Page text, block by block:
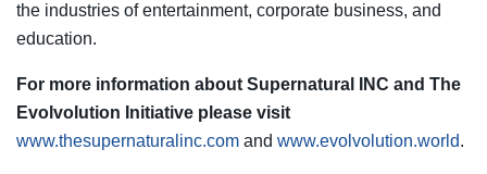
the industries of entertainment, corporate business, and
education.
For more information about Supernatural INC and The
Evolvolution Initiative please visit
www.thesupernaturalinc.com and www.evolvolution.world.